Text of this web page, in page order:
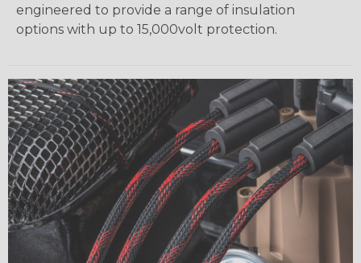
engineered to provide a range of insulation
options with up to 15,000volt protection.